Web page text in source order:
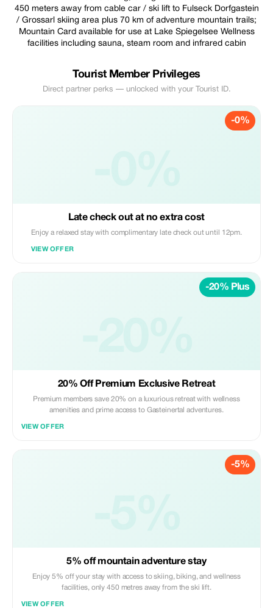
450 meters away from cable car / ski lift to Fulseck Dorfgastein
/ Grossarl skiing area plus 70 km of adventure mountain trails;
Mountain Card available for use at Lake Spiegelsee Wellness
facilities including sauna, steam room and infrared cabin
Tourist Member Privileges
Direct partner perks — unlocked with your Tourist ID.
-0%
Late check out at no extra cost
Enjoy a relaxed stay with complimentary late check out until 12pm.
VIEW OFFER
-20% Plus
20% Off Premium Exclusive Retreat
Premium members save 20% on a luxurious retreat with wellness
amenities and prime access to Gasteinertal adventures.
VIEW OFFER
-5%
5% off mountain adventure stay
Enjoy 5% off your stay with access to skiing, biking, and wellness
facilities, only 450 metres away from the ski lift.
VIEW OFFER